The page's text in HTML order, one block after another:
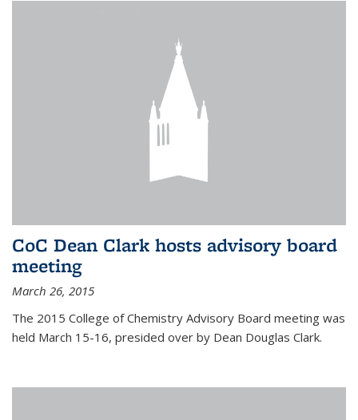
CoC Dean Clark hosts advisory board
meeting
March 26, 2015
The 2015 College of Chemistry Advisory Board meeting was
held March 15-16, presided over by Dean Douglas Clark.